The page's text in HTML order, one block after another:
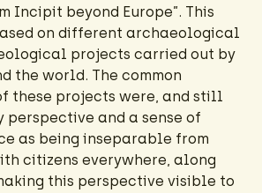
Incipit beyond Europe”. This
on different archaeological
projects carried out by
the world. The common
these projects were, and still
perspective and a sense of
as being inseparable from
citizens everywhere, along
this perspective visible to